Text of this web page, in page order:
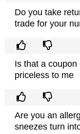
Do you take
trade for your
Is that a
priceless to me
Are you an
sneezes turn